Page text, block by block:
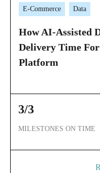
E-Commerce Data
How AI-Assisted
Delivery Time
Platform
3/3
MILESTONES ON TIME